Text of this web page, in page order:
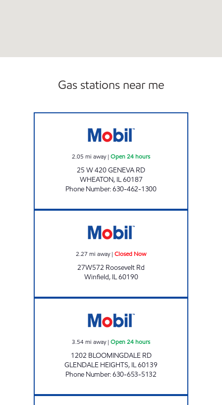
Gas stations near me
2.05 mi away| Open 24 hours
25 W 420 GENEVA RD
WHEATON, IL60187
Phone Number:630-462-1300
2.27 mi away| Closed Now
27W572 Roosevelt Rd
Winfield, IL60190
3.54mi away| Open 24 hours
1202 BLOOMINGDALE RD
GLENDALE HEIGHTS, IL60139
Phone Number:630-653-5132